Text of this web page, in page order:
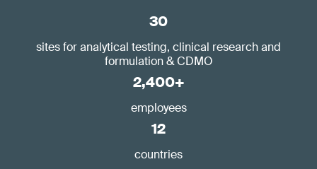
30
sites for analytical testing, clinical research and
formulation & CDMO
2,400+
employees
12
countries